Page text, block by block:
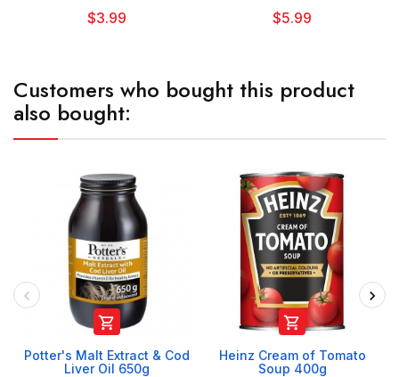
$3.99 $5.99
Customers who bought this product
also bought:

Potter's Malt Extract & Cod
Liver Oil 650g

Heinz Cream of Tomato
Soup 400g